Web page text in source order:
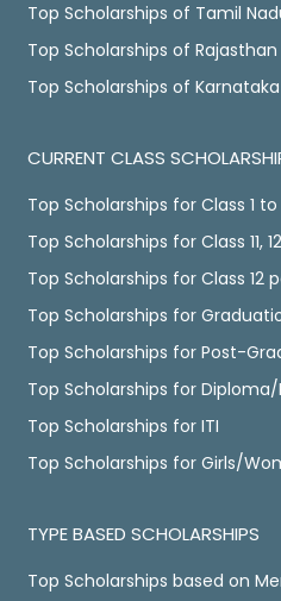
Top Scholarships of Tamil
Top Scholarships of Rajasthan
Top Scholarships of Karnataka
CURRENT CLASS
Top Scholarships for Class 1 to
Top Scholarships for Class 11, 12
Top Scholarships for Class 12
Top Scholarships for
Top Scholarships for Post-
Top Scholarships for
Top Scholarships for ITI
Top Scholarships for Girls/
TYPE BASED SCHOLARSHIPS
Top Scholarships based on